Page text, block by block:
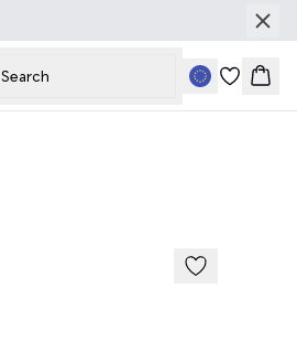
Search